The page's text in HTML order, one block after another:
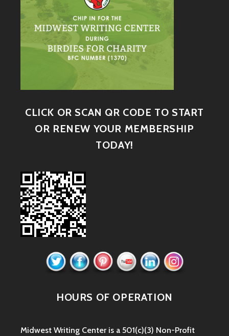
CLICK OR SCAN QR CODE TO START
OR RENEW YOUR MEMBERSHIP
TODAY!
HOURS OF OPERATION
Midwest Writing Center is a 501(c)(3) Non-Profit